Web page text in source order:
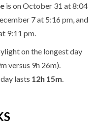
is on October 31 at 8:04
7 at 5:16 pm, and
9:11 pm.
on the longest day
versus 9h 26m).
lasts 12h 15m